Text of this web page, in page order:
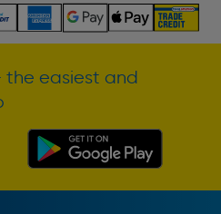
the easiest and